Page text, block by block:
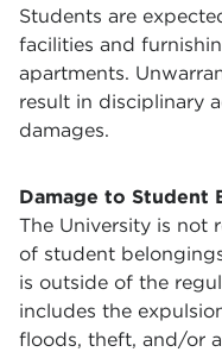
Students are
facilities and
apartments.
result in disciplinary
damages.
Damage to Student
The University is not
of student
is outside of the
includes the
floods, theft, and/or